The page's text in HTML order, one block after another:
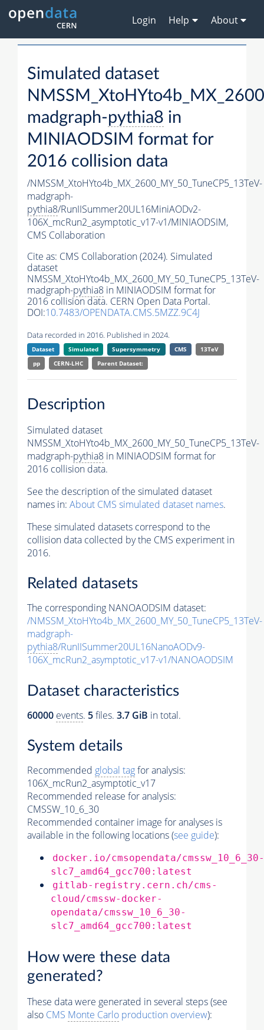
Login Help About
Simulated dataset
madgraph-pythia8 in
MINIAODSIM format for
2016 collision data
/NMSSM_XtoHYto4b_MX_2600_MY_50_TuneCP5_13TeV-
madgraph-
pythia8/RunIISummer20UL16MiniAODv2-
106X_mcRun2_asymptotic_v17-v1/MINIAODSIM,
CMS Collaboration
Cite as: CMS Collaboration (2024). Simulated
dataset
NMSSM_XtoHYto4b_MX_2600_MY_50_TuneCP5_13TeV-
madgraph-pythia8 in MINIAODSIM format for
2016 collision data. CERN Open Data Portal.
DOI:10.7483/OPENDATA.CMS.5MZZ.9C4J
Data recorded in 2016. Published in 2024.
Dataset Simulated Supersymmetry CMS
13TeV
pp
CERN-LHC Parent Dataset:
Description
Simulated dataset
NMSSM_XtoHYto4b_MX_2600_MY_50_TuneCP5_13TeV-
madgraph-pythia8 in MINIAODSIM format for
2016 collision data.
See the description of the simulated dataset
names in: About CMS simulated dataset names.
These simulated datasets correspond to the
collision data collected by the CMS experiment in
2016.
Related datasets
The corresponding NANOAODSIM dataset:
/NMSSM_XtoHYto4b_MX_2600_MY_50_TuneCP5_13TeV-
madgraph-
pythia8/RunIISummer20UL16NanoAODv9-
106X_mcRun2_asymptotic_v17-v1/NANOAODSIM
Dataset characteristics
60000 events. 5files. 3.7 GiB in total.
System details
Recommended global tagfor analysis:
106X_mcRun2_asymptotic_v17
Recommended release for analysis:
CMSSW_10_6_30
Recommended container image for analyses is
available in the following locations (see guide):
docker.io/cmsopendata/cmssw_10_6_30-
slc7_amd64_gcc700:latest
gitlab-registry.cern.ch/cms-
cloud/cmssw-docker-
opendata/cmssw_10_6_30-
slc7_amd64_gcc700:latest
How were these data
generated?
These data were generated in several steps (see
also CMS Monte Carlo production overview):